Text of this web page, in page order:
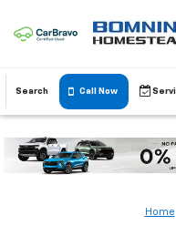
Search Call Now
Home